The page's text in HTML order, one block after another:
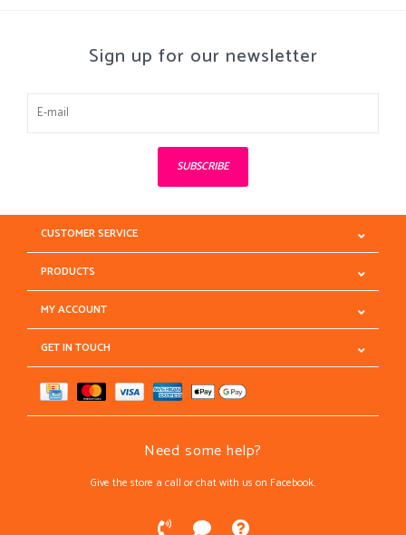
Sign up for our newsletter
SUBSCRIBE
CUSTOMER SERVICE
PRODUCTS
MY ACCOUNT
GET IN TOUCH
Need some help?
Give the store a call or chat with us on Facebook.